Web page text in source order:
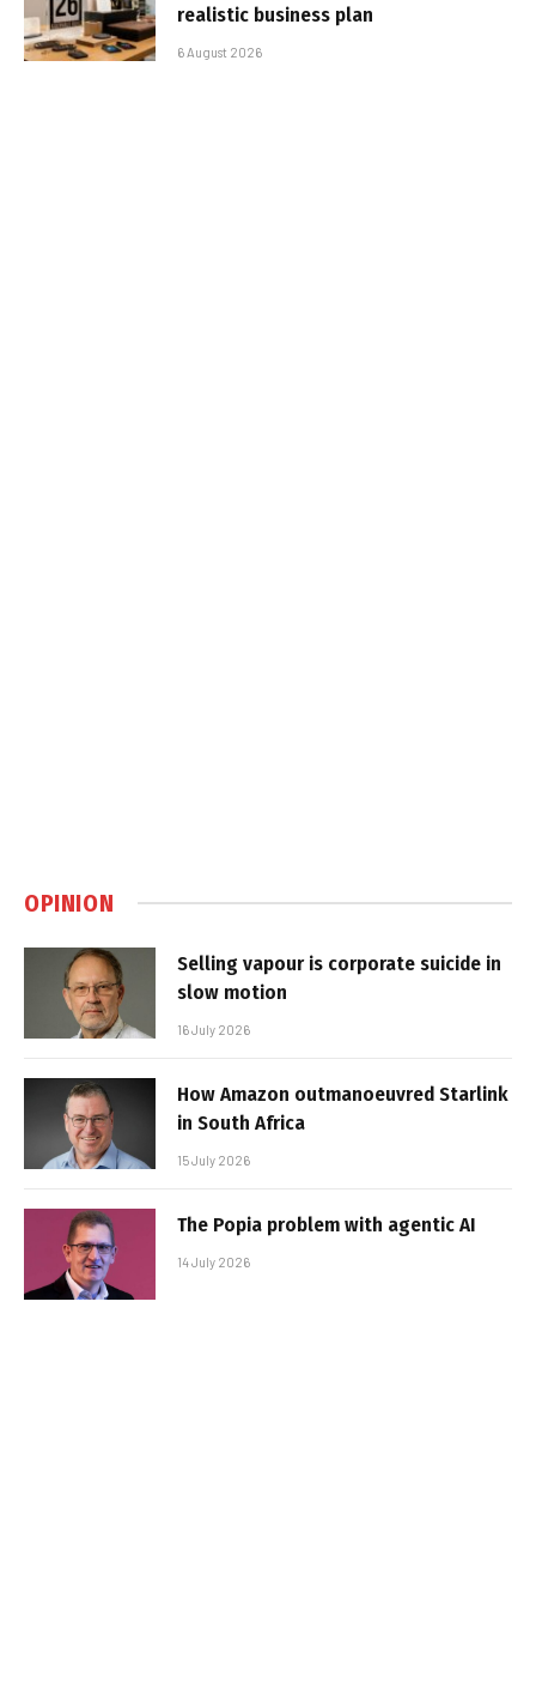
realistic business plan
6 August 2026
OPINION
Selling vapour is corporate suicide in
slow motion
16 July 2026
How Amazon outmanoeuvred Starlink
in South Africa
15 July 2026
The Popia problem with agentic AI
14 July 2026